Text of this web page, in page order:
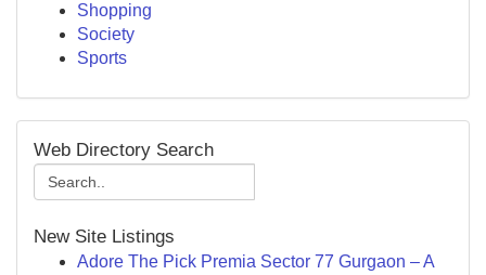
Shopping
Society
Sports
Web Directory Search
New Site Listings
Adore The Pick Premia Sector 77 Gurgaon – A